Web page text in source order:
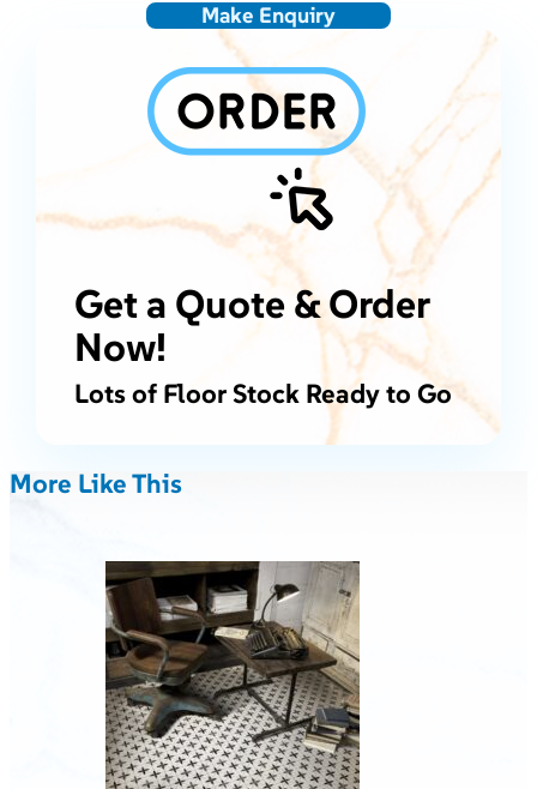
Make Enquiry
Get a Quote & Order
Now!
Lots of Floor Stock Ready to Go
More Like This